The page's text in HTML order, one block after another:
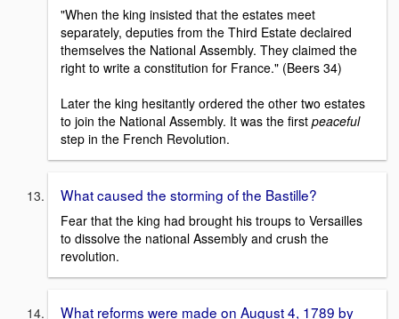
"When the king insisted that the estates meet
separately, deputies from the Third Estate declaired
themselves the National Assembly. They claimed the
right to write a constitution for France." (Beers 34)
Later the king hesitantly ordered the other two estates
to join the National Assembly. It was the first peaceful
step in the French Revolution.
What caused the storming of the Bastille?
Fear that the king had brought his troups to Versailles
to dissolve the national Assembly and crush the
revolution.
What reforms were made on August 4, 1789 by